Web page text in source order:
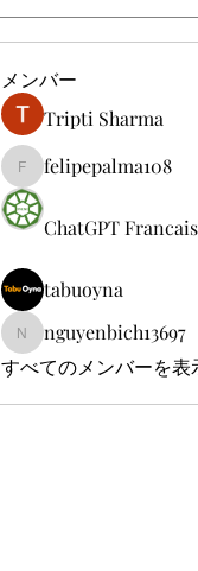
メンバー
Tripti Sharma
felipepalma108
felipepalma108
ChatGPT
tabuoyna
nguyenbich13697
nguyenbich13697
すべてのメンバーを表